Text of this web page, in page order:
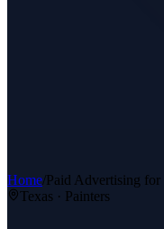
Home/Paid Advertising for
Texas · Painters